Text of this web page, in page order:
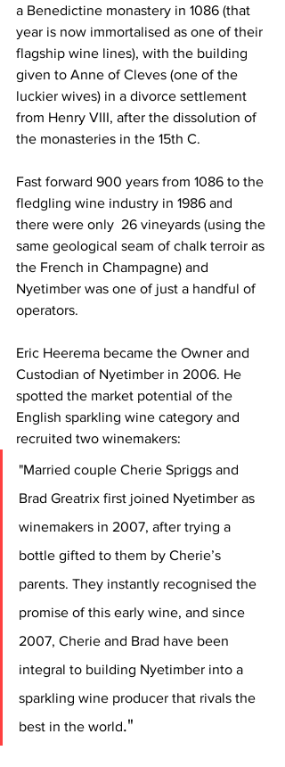
a Benedictine monastery in 1086 (that
year is now immortalised as one of their
flagship wine lines), with the building
given to Anne of Cleves (one of the
luckier wives) in a divorce settlement
from Henry VIII, after the dissolution of
the monasteries in the 15th C.
Fast forward 900 years from 1086 to the
fledgling wine industry in 1986 and
there were only  26 vineyards (using the
same geological seam of chalk terroir as
the French in Champagne) and
Nyetimber was one of just a handful of
operators.
Eric Heerema became the Owner and
Custodian of Nyetimber in 2006. He
spotted the market potential of the
English sparkling wine category and
recruited two winemakers:
"Married couple Cherie Spriggs and
Brad Greatrix first joined Nyetimber as
winemakers in 2007, after trying a
bottle gifted to them by Cherie’s
parents. They instantly recognised the
promise of this early wine, and since
2007, Cherie and Brad have been
integral to building Nyetimber into a
sparkling wine producer that rivals the
best in the world."